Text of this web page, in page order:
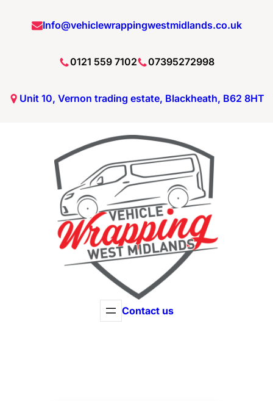
Info@vehiclewrappingwestmidlands.co.uk
0121 559 7102 07395272998
Unit 10, Vernon trading estate, Blackheath, B62 8HT
Contact us